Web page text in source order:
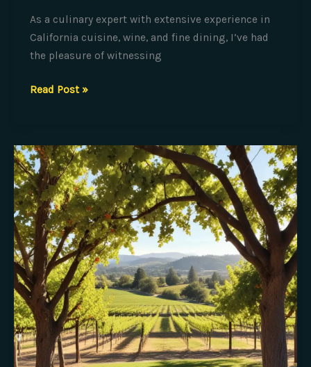
As a culinary expert with extensive experience in
California cuisine, wine, and fine dining, I’ve had
the pleasure of witnessing
The
Captivating
Culinary
Performances:
Tableside
Presentation
Secrets
Read Post »